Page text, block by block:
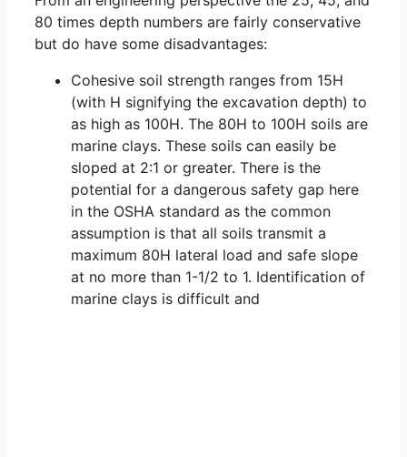
80 times depth numbers are fairly conservative
but do have some disadvantages:
Cohesive soil strength ranges from 15H
(with H signifying the excavation depth) to
as high as 100H. The 80H to 100H soils are
marine clays. These soils can easily be
sloped at 2:1 or greater. There is the
potential for a dangerous safety gap here
in the OSHA standard as the common
assumption is that all soils transmit a
maximum 80H lateral load and safe slope
at no more than 1-1/2 to 1. Identification of
marine clays is difficult and